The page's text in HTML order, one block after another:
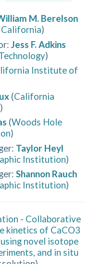
M. Berelson
)
: Jess F. Adkins
)
Institute of
(California
)
(Woods Hole
)
: Taylor Heyl
Institution)
: Shannon Rauch
Institution)
- Collaborative
kinetics of CaCO3
novel isotope
and in situ